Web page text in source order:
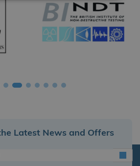
Latest News and Offers